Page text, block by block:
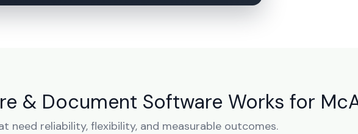
& Document Software Works for
need reliability, flexibility, and measurable outcomes.